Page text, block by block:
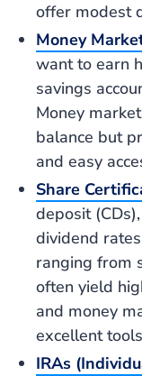
offer modest
Money
want to earn
savings
Money
balance but
and easy
Share
deposit
dividend
ranging from
often yield
and money
excellent
IRAs